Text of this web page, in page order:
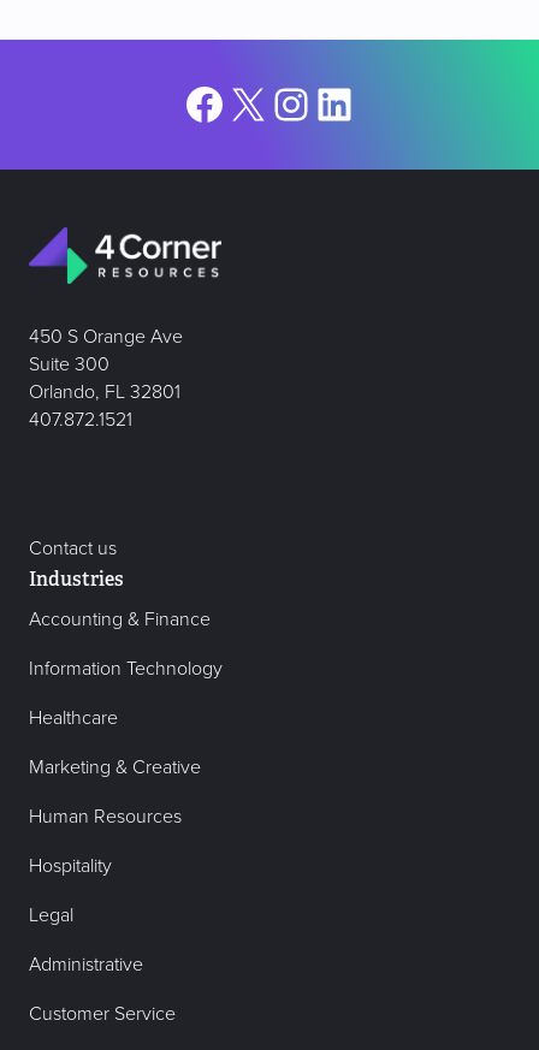
Facebook
X Instagram
LinkedIn
450 S Orange Ave
Suite 300
Orlando, FL 32801
407.872.1521
Contact us
Industries
Accounting & Finance
Information Technology
Healthcare
Marketing & Creative
Human Resources
Hospitality
Legal
Administrative
Customer Service